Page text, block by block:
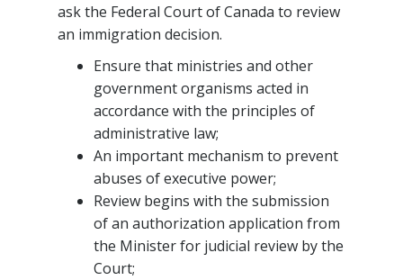
ask the Federal Court of Canada to review
an immigration decision.
Ensure that ministries and other
government organisms acted in
accordance with the principles of
administrative law;
An important mechanism to prevent
abuses of executive power;
Review begins with the submission
of an authorization application from
the Minister for judicial review by the
Court;